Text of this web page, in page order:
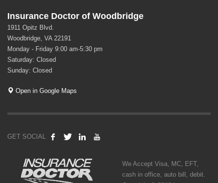
Insurance Doctor of Woodbridge
1911 Opitz Blvd.
Woodbridge, VA 22191
Monday - Friday 9:00 am-5:30 pm
Saturday: Closed
Sunday: Closed
Open in Google Maps
GET SOCIAL
We Accept Visa, MC, EFT,
cash in office, auto bill, debit.